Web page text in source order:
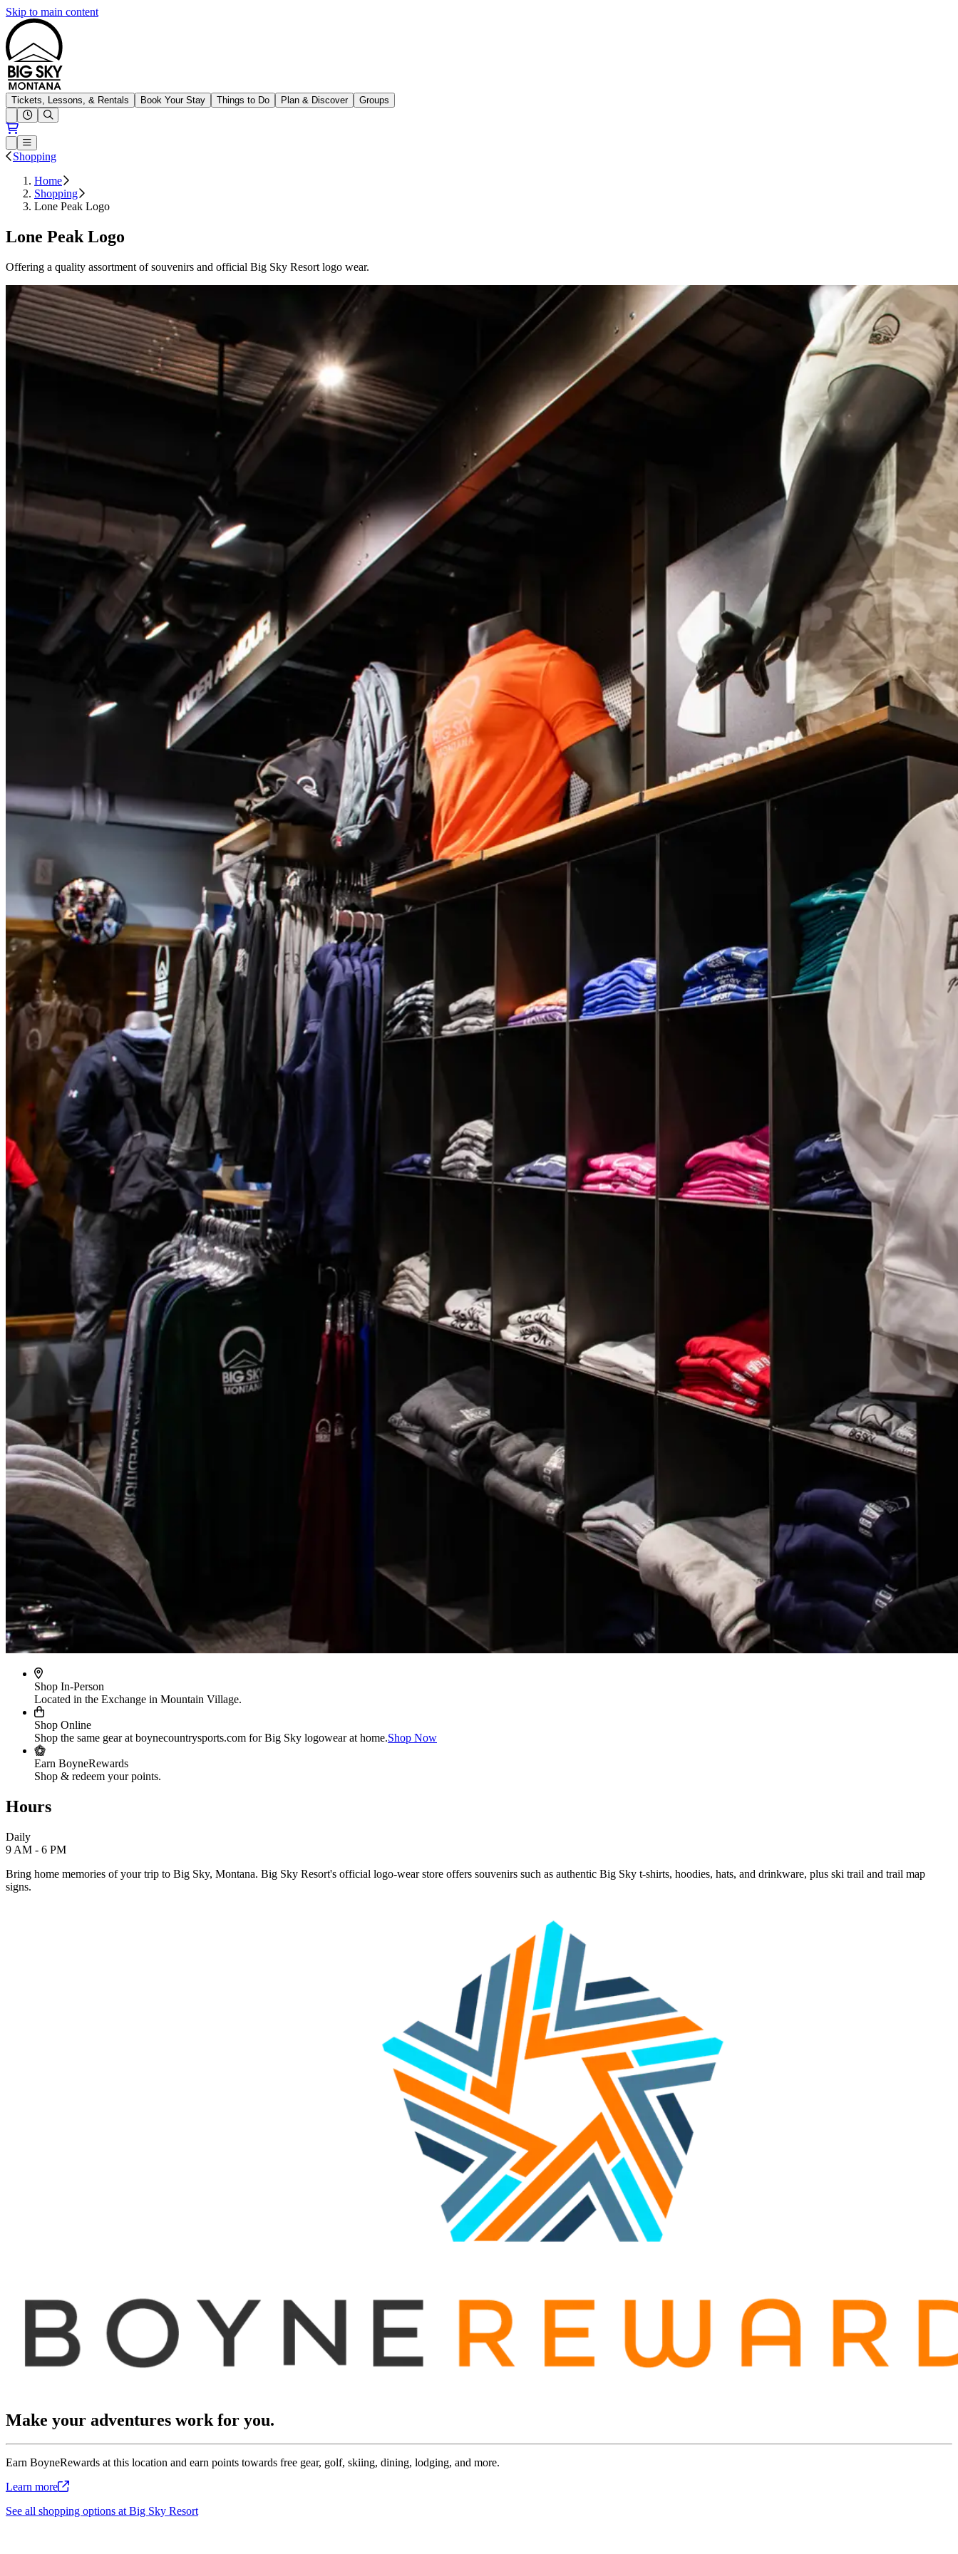
Skip to main content
Big Sky Resort
Tickets, Lessons, & Rentals Book Your Stay Things to Do Plan & Discover
Groups
Open conditions trails menu
Loading...
Loading...
Open or Close main menu
Shopping
Home
Shopping
Lone Peak Logo
Lone Peak Logo
Offering a quality assortment of souvenirs and official Big Sky Resort logo wear.
Shop In-Person
Located in the Exchange in Mountain Village.
Shop Online
Shop the same gear at boynecountrysports.com for Big Sky logowear at home.Shop Now
Earn BoyneRewards
Shop & redeem your points.
Hours
Daily
9 AM - 6 PM
Bring home memories of your trip to Big Sky, Montana. Big Sky Resort's official logo-wear store offers souvenirs such as authentic Big Sky t-shirts, hoodies, hats, and drinkware, plus ski trail and trail map
signs.
Make your adventures work for you.
Earn BoyneRewards at this location and earn points towards free gear, golf, skiing, dining, lodging, and more.
Learn more
See all shopping options at Big Sky Resort